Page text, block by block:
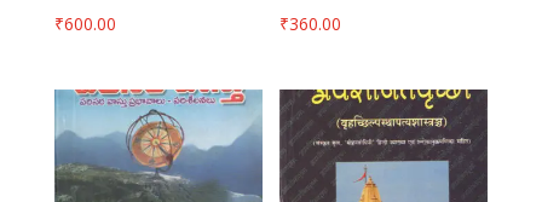
₹600.00 ₹360.00